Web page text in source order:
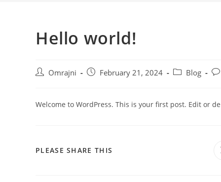
Hello world!
Omrajni February 21, 2024 Blog
Welcome to WordPress. This is your first post. Edit or
PLEASE SHARE THIS